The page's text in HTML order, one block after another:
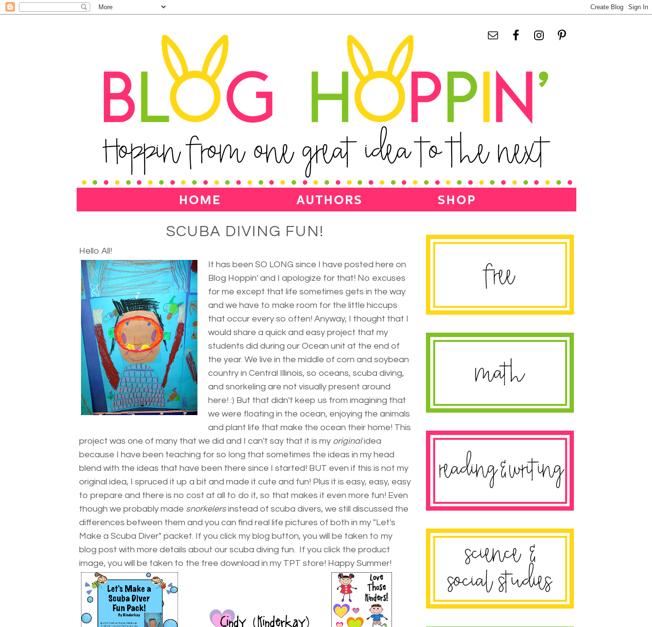
SCUBA DIVING FUN!
Hello All!
It has been SO LONG since I have posted here on
Blog Hoppin' and I apologize for that! No excuses
for me except that life sometimes gets in the way
and we have to make room for the little hiccups
that occur every so often! Anyway, I thought that I
would share a quick and easy project that my
students did during our Ocean unit at the end of
the year. We live in the middle of corn and soybean
country in Central Illinois, so oceans, scuba diving,
and snorkeling are not visually present around
here! :) But that didn't keep us from imagining that
we were floating in the ocean, enjoying the animals
and plant life that make the ocean their home! This
project was one of many that we did and I can't say that it is my originalidea
because I have been teaching for so long that sometimes the ideas in my head
blend with the ideas that have been there since I started! BUT even if this is not my
original idea, I spruced it up a bit and made it cute and fun! Plus it is easy, easy, easy
to prepare and there is no cost at all to do it, so that makes it even more fun! Even
though we probably made snorkelersinstead of scuba divers, we still discussed the
differences between them and you can find real life pictures of both in my "Let's
Make a Scuba Diver" packet. If you click my blog button, you will be taken to my
blog post with more details about our scuba diving fun. If you click the product
image, you will be taken to the free download in my TPT store! Happy Summer!